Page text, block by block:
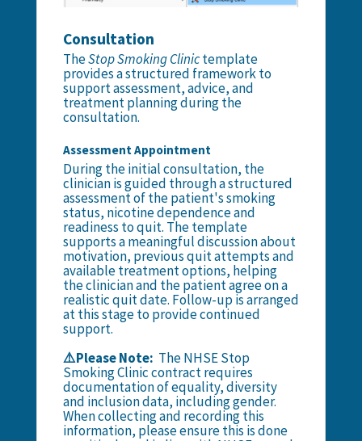
Consultation
TheStop Smoking Clinictemplate
provides a structured framework to
support assessment, advice, and
treatment planning during the
consultation.
Assessment Appointment
During the initial consultation, the
clinician is guided through a structured
assessment of the patient's smoking
status, nicotine dependence and
readiness to quit. The template
supports a meaningful discussion about
motivation, previous quit attempts and
available treatment options, helping
the clinician and the patient agree on a
realistic quit date. Follow-up is arranged
at this stage to provide continued
support.
⚠️Please Note: The NHSE Stop
Smoking Clinic contract requires
documentation of equality, diversity
and inclusion data, including gender.
When collecting and recording this
information, please ensure this is done